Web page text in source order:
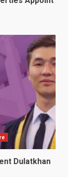
Dulatkhan